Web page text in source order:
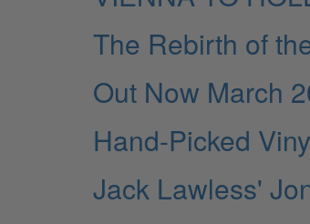
The Rebirth of
Out Now March
Hand-Picked
Jack Lawless'